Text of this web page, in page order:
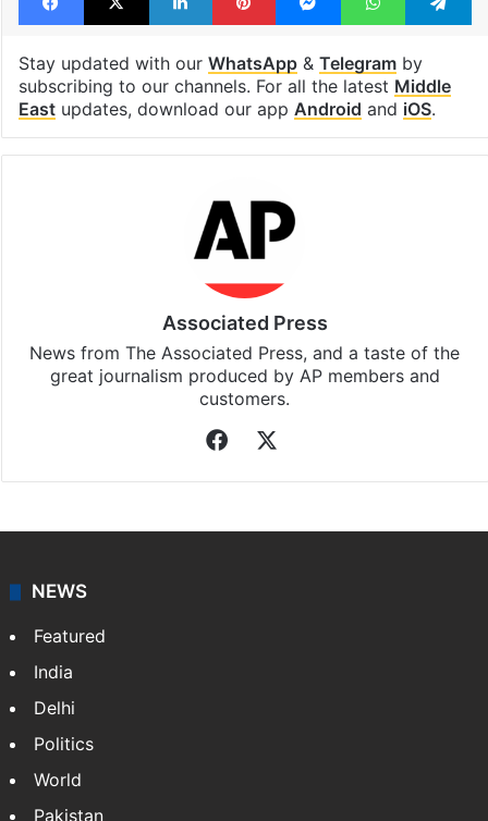
Stay updated with our WhatsApp& Telegramby
subscribing to our channels. For all the latest Middle
Eastupdates, download our app Android and iOS.
Associated Press
News from The Associated Press, and a taste of the
great journalism produced by AP members and
customers.
Facebook
NEWS
Featured
India
Delhi
Politics
World
Pakistan